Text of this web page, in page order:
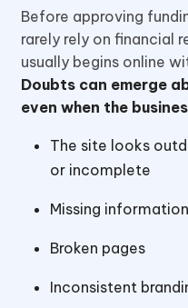
Before approving
rarely rely on financial
usually begins online
Doubts can emerge
even when the
The site looks
or incomplete
Missing information
Broken pages
Inconsistent